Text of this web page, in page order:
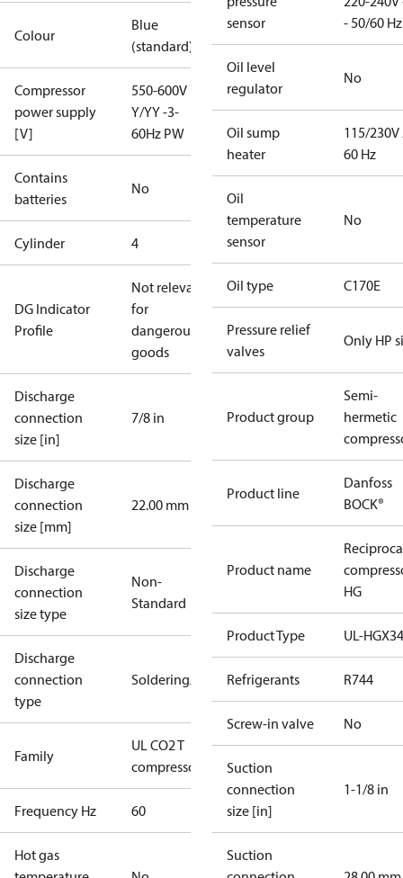
Colour
Blue
(standard)
Compressor
power supply
[V]
550-600V
Y/YY -3-
60Hz PW
Contains
batteries
No
Cylinder 4
DG Indicator
Profile
Not relevant
for
dangerous
goods
Discharge
connection
size [in]
7/8 in
Discharge
connection
size [mm]
22.00 mm
Discharge
connection
size type
Non-
Standard
Discharge
connection
type
Soldering/welding
Family
UL CO2 T
compressors
Frequency Hz 60
Hot gas
sensor
- 50/60 Hz
Oil level
regulator
No
Oil sump
heater
115/230V
60 Hz
Oil
temperature
sensor
No
Oil type C170E
Pressure relief
valves
Only HP
Product group
Semi-
hermetic
Product line
Danfoss
BOCK®
Product name
HG
Product Type UL-HGX34
Refrigerants R744
Screw-in valve No
Suction
connection
size [in]
1-1/8 in
Suction